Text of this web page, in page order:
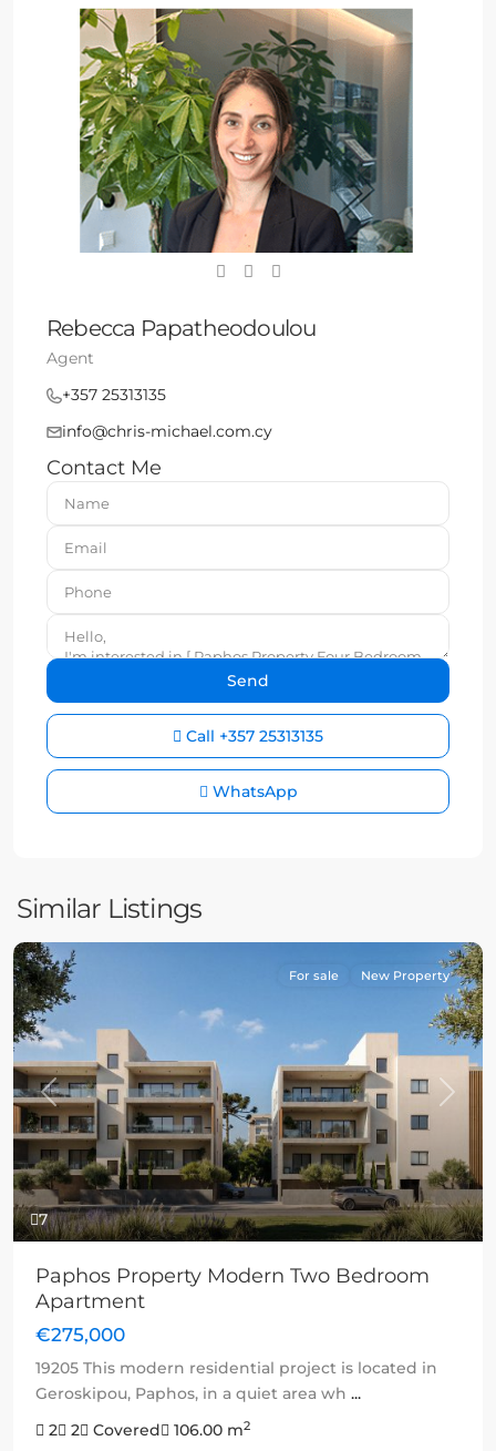
Rebecca Papatheodoulou
Agent
+357 25313135
info@chris-michael.com.cy
Contact Me
Call +357 25313135
WhatsApp
Similar Listings
7
Previous Next
For sale New Property
Paphos Property Modern Two Bedroom
Apartment
€275,000
19205 This modern residential project is located in
Geroskipou, Paphos, in a quiet area wh ...
2
2 Covered 106.00 m2